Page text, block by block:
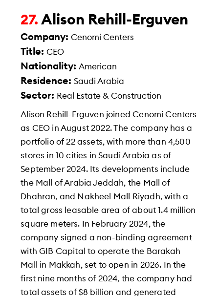
27. Alison Rehill-Erguven
Company:Cenomi Centers
Title:CEO
Nationality:American
Residence:Saudi Arabia
Sector: Real Estate & Construction
Alison Rehill-Erguven joined Cenomi Centers
as CEO in August 2022. The company has a
portfolio of 22 assets, with more than 4,500
stores in 10 cities in Saudi Arabia as of
September 2024. Its developments include
the Mall of Arabia Jeddah, the Mall of
Dhahran, and Nakheel Mall Riyadh, with a
total gross leasable area of about 1.4 million
square meters. In February 2024, the
company signed a non-binding agreement
with GIB Capital to operate the Barakah
Mall in Makkah, set to open in 2026. In the
first nine months of 2024, the company had
total assets of $8 billion and generated